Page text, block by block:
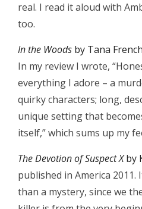
real. I read it aloud with
too.
In the Woods by Tana French
In my review I wrote,
everything I adore – a
quirky characters; long,
unique setting that
itself,” which sums up my
The Devotion of Suspect Xby
published in America 2011.
than a mystery, since we